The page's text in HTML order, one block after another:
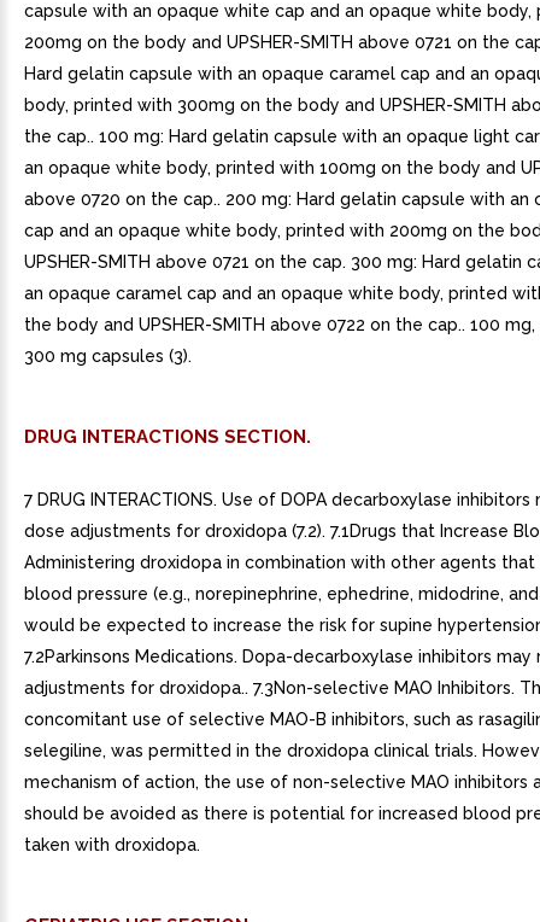
capsule with an opaque white cap and an opaque white body,
200mg on the body and UPSHER-SMITH above 0721 on the
Hard gelatin capsule with an opaque caramel cap and an
body, printed with 300mg on the body and UPSHER-SMITH
the cap.. 100 mg: Hard gelatin capsule with an opaque light
an opaque white body, printed with 100mg on the body and
above 0720 on the cap.. 200 mg: Hard gelatin capsule with an
cap and an opaque white body, printed with 200mg on the
UPSHER-SMITH above 0721 on the cap. 300 mg: Hard gelatin
an opaque caramel cap and an opaque white body, printed
the body and UPSHER-SMITH above 0722 on the cap.. 100
300 mg capsules (3).
DRUG INTERACTIONS SECTION.
7 DRUG INTERACTIONS. Use of DOPA decarboxylase
dose adjustments for droxidopa (7.2). 7.1Drugs that Increase
Administering droxidopa in combination with other agents that
blood pressure (e.g., norepinephrine, ephedrine, midodrine,
would be expected to increase the risk for supine
7.2Parkinsons Medications. Dopa-decarboxylase inhibitors may
adjustments for droxidopa.. 7.3Non-selective MAO Inhibitors.
concomitant use of selective MAO-B inhibitors, such as
selegiline, was permitted in the droxidopa clinical trials.
mechanism of action, the use of non-selective MAO inhibitors
should be avoided as there is potential for increased blood
taken with droxidopa.